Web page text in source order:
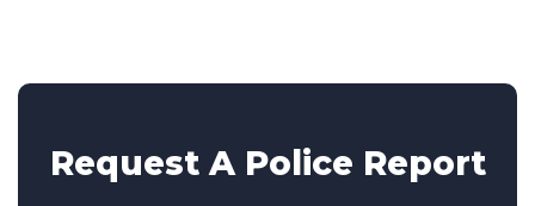
Request A Police Report